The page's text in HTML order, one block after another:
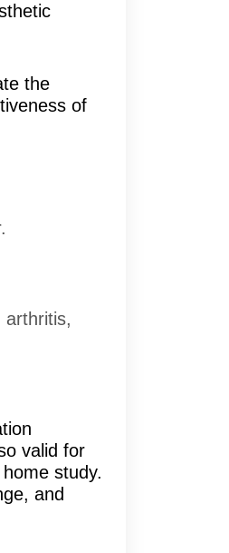
the
of
arthritis,
valid for
study.
and